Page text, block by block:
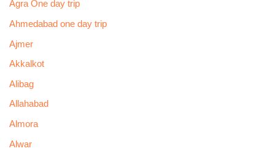
Agra One day trip
Ahmedabad one day trip
Ajmer
Akkalkot
Alibag
Allahabad
Almora
Alwar